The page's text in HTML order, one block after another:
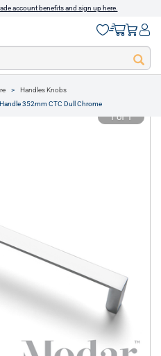
account benefits and sign up here.
Handles Knobs
352mm CTC Dull Chrome
1 of 1